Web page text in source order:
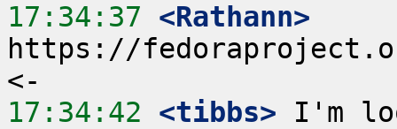
17:34:37 <Rathann>
https://
17:34:42 <tibbs> I'm